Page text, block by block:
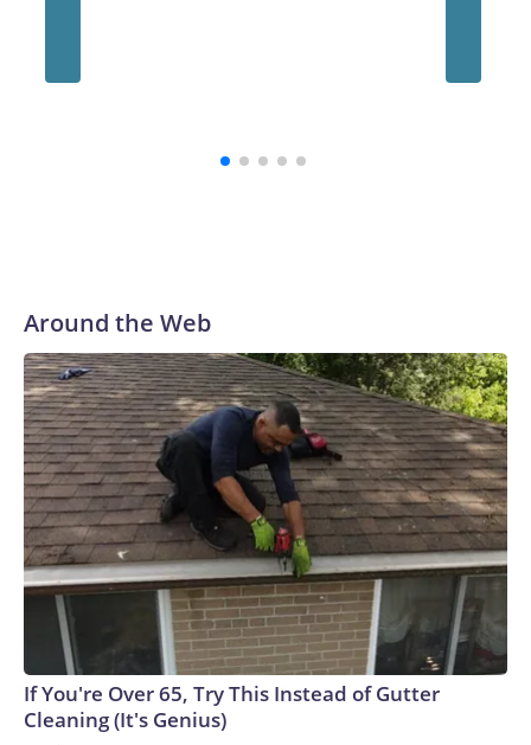
Around the Web
If You're Over 65, Try This Instead of Gutter
Cleaning (It's Genius)